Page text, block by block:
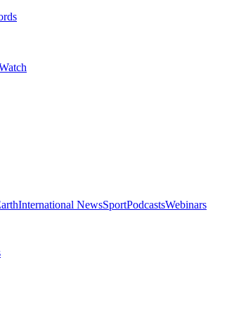
International NewsSportPodcastsWebinars